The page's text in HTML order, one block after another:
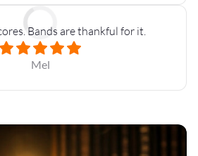
Bands are thankful for it.
Mel